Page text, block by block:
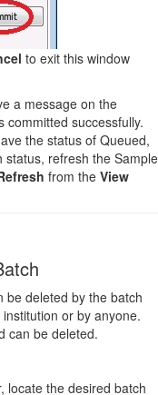
to exit this window
a message on the
committed successfully.
the status of Queued,
refresh the Sample
from the View
be deleted by the batch
or by anyone.
can be deleted.
locate the desired batch